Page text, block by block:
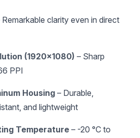
Remarkable clarity even in direct
(1920×1080) – Sharp
PPI
Housing – Durable,
and lightweight
Temperature – -20 °C to